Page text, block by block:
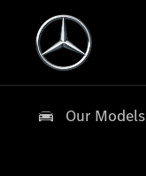
Our Models